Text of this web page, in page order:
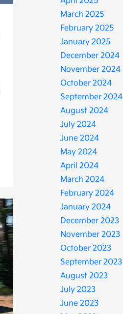
March 2025
February 2025
January 2025
December 2024
November 2024
October 2024
September 2024
August 2024
July 2024
June 2024
May 2024
April 2024
March 2024
February 2024
January 2024
December 2023
November 2023
October 2023
September 2023
August 2023
July 2023
June 2023